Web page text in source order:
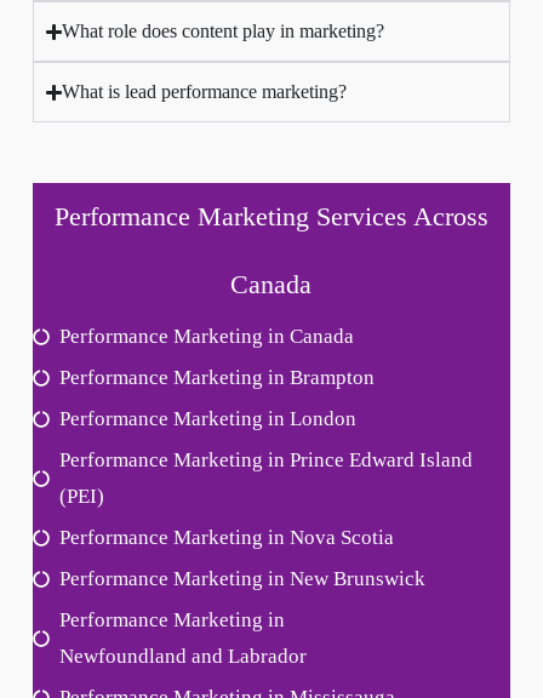
What role does content play in marketing?
What is lead performance marketing?
Performance Marketing Services Across
Canada
Performance Marketing in Canada
Performance Marketing in Brampton
Performance Marketing in London
Performance Marketing in Prince Edward Island
(PEI)
Performance Marketing in Nova Scotia
Performance Marketing in New Brunswick
Performance Marketing in
Newfoundland and Labrador